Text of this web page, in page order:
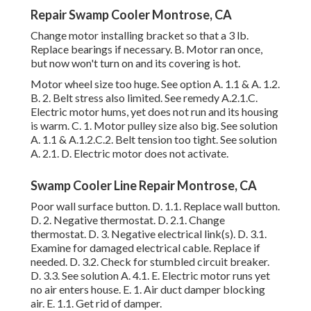
Repair Swamp Cooler Montrose, CA
Change motor installing bracket so that a 3 lb.
Replace bearings if necessary. B. Motor ran once,
but now won't turn on and its covering is hot.
Motor wheel size too huge. See option A. 1.1 & A. 1.2.
B. 2. Belt stress also limited. See remedy A.2.1.C.
Electric motor hums, yet does not run and its housing
is warm. C. 1. Motor pulley size also big. See solution
A. 1.1 & A.1.2.C.2. Belt tension too tight. See solution
A. 2.1. D. Electric motor does not activate.
Swamp Cooler Line Repair Montrose, CA
Poor wall surface button. D. 1.1. Replace wall button.
D. 2. Negative thermostat. D. 2.1. Change
thermostat. D. 3. Negative electrical link(s). D. 3.1.
Examine for damaged electrical cable. Replace if
needed. D. 3.2. Check for stumbled circuit breaker.
D. 3.3. See solution A. 4.1. E. Electric motor runs yet
no air enters house. E. 1. Air duct damper blocking
air. E. 1.1. Get rid of damper.